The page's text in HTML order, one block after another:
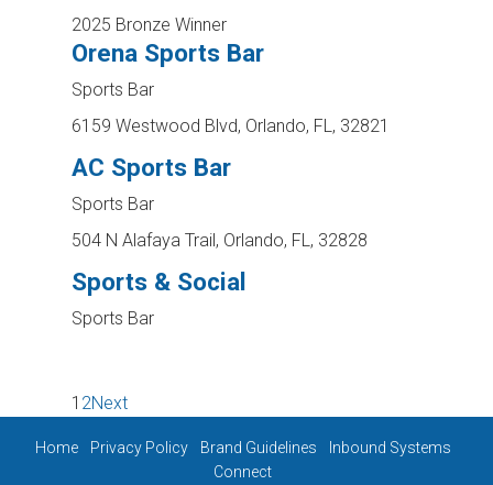
2025 Bronze Winner
Orena Sports Bar
Sports Bar
6159 Westwood Blvd, Orlando, FL, 32821
AC Sports Bar
Sports Bar
504 N Alafaya Trail, Orlando, FL, 32828
Sports & Social
Sports Bar
1 2Next
Home Privacy Policy Brand Guidelines
Inbound Systems
Connect